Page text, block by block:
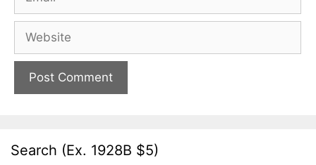
Website
Search (Ex. 1928B $5)